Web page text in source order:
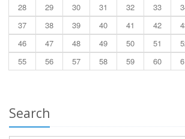
28 29 30 31 32 33
37
38 39 40 41 42
46
47 48 49 50 51
55
56 57 58 59 60
Search